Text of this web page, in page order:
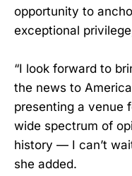
opportunity to
exceptional
“I look forward to
the news to
presenting a venue
wide spectrum of
history — I can’t
she added.